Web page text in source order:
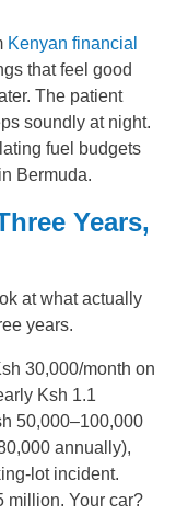
Kenyan financial
that feel good
The patient
soundly at night.
fuel budgets
Bermuda.
Years,
at what actually
years.
30,000/month on
Ksh 1.1
50,000–100,000
annually),
lot incident.
million. Your car?